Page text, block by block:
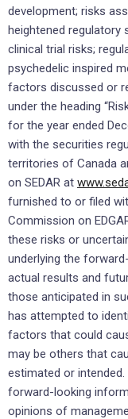
development; risks
heightened regulatory
clinical trial risks;
psychedelic inspired
factors discussed or
under the heading
for the year ended
with the securities
territories of Canada
on SEDAR at
furnished to or filed
Commission on
these risks or
underlying the
actual results and
those anticipated in
has attempted to
factors that could
may be others that
estimated or
forward-looking
opinions of